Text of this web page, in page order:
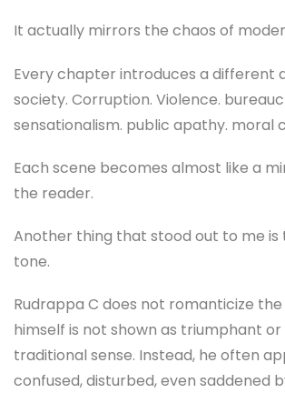
It actually mirrors the chaos of
Every chapter introduces a different
society. Corruption. Violence.
sensationalism. public apathy. moral
Each scene becomes almost like a
the reader.
Another thing that stood out to me is
tone.
Rudrappa C does not romanticize
himself is not shown as triumphant
traditional sense. Instead, he often
confused, disturbed, even saddened